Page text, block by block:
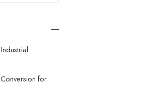
Conversion for